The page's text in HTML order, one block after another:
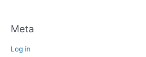
Meta
Log in